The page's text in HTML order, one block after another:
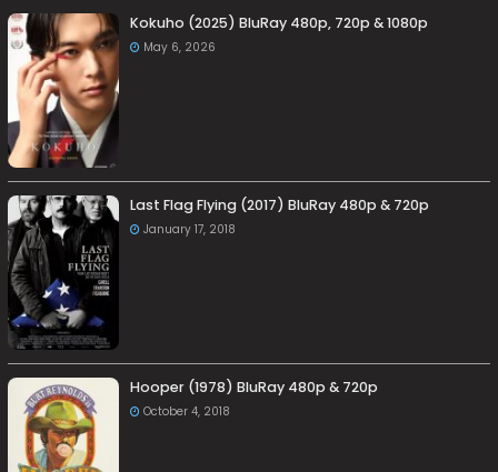
Kokuho (2025) BluRay 480p, 720p & 1080p
May 6, 2026
Last Flag Flying (2017) BluRay 480p & 720p
January 17, 2018
Hooper (1978) BluRay 480p & 720p
October 4, 2018